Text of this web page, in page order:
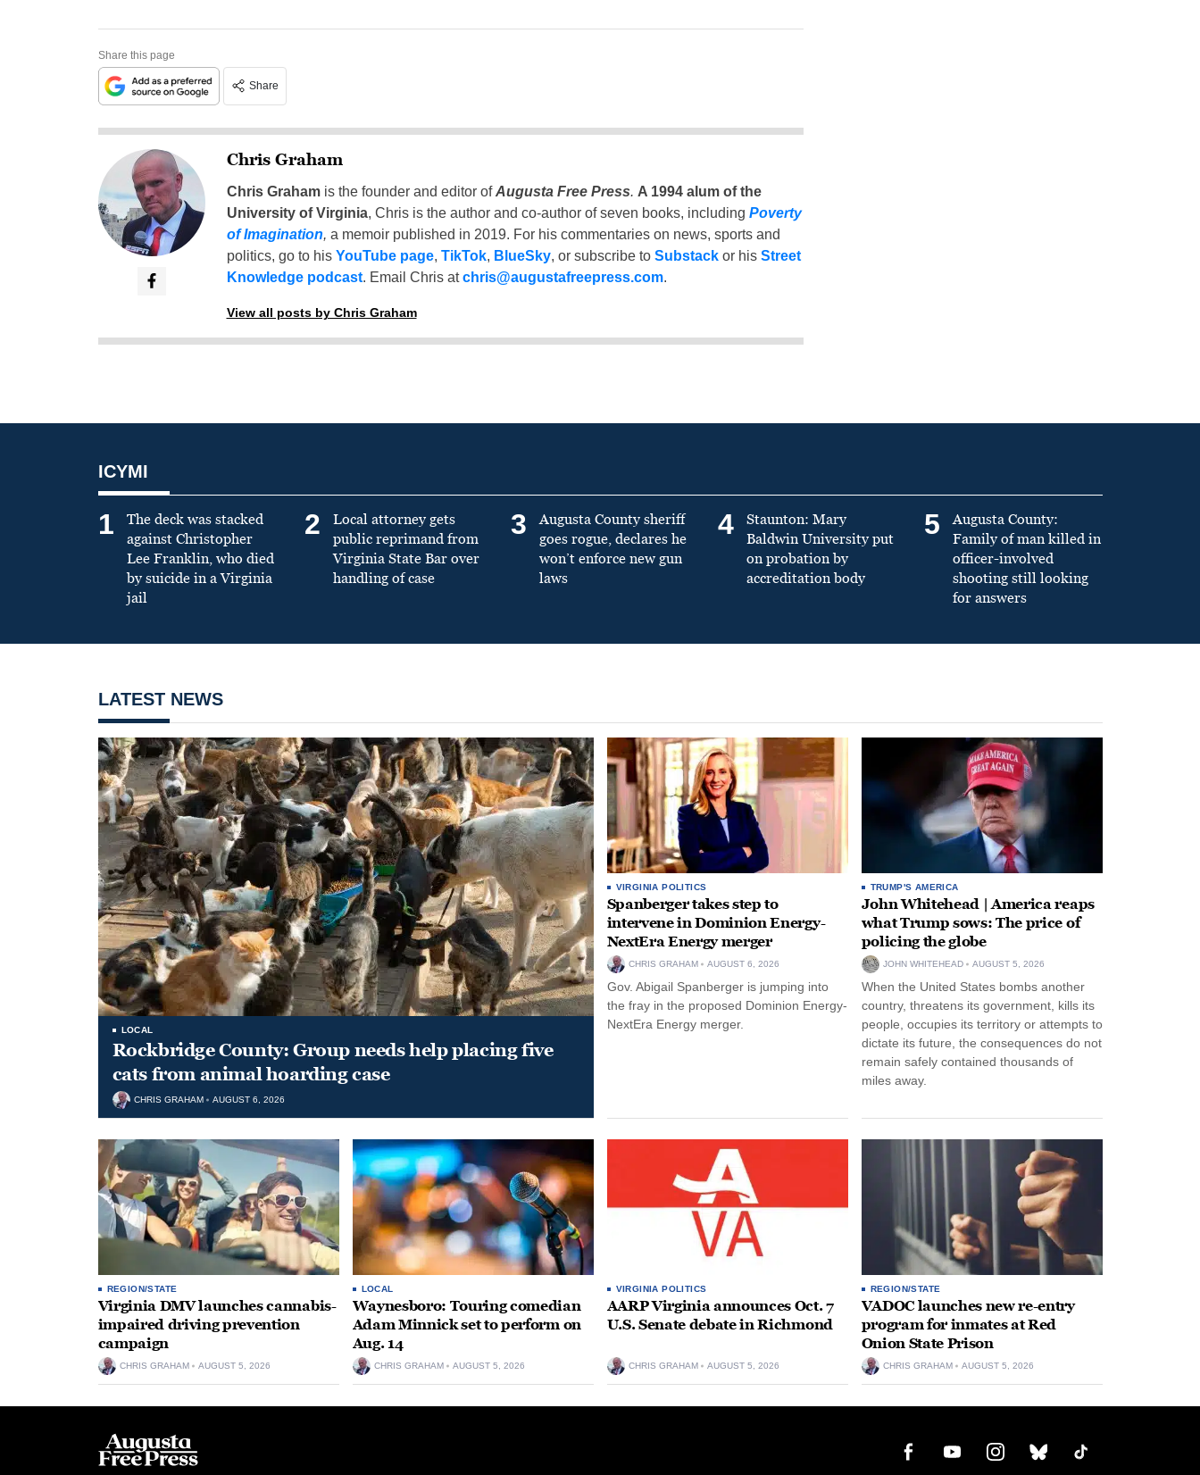
Share this page
Share
Chris Graham
Chris Grahamis the founder and editor ofAugusta Free Press. A 1994 alum of the
University of Virginia, Chris is the author and co-author of seven books, including Poverty
of Imagination, a memoir published in 2019. For his commentaries on news, sports and
politics, go to his YouTube page, TikTok, BlueSky, or subscribe to Substackor his Street
Knowledge podcast. Email Chris atchris@augustafreepress.com.
View all posts by Chris Graham
ICYMI
1
The deck was stacked
against Christopher
Lee Franklin, who died
by suicide in a Virginia
jail
2
Local attorney gets
public reprimand from
Virginia State Bar over
handling of case
3
Augusta County sheriff
goes rogue, declares he
won’t enforce new gun
laws
4
Staunton: Mary
Baldwin University put
on probation by
accreditation body
5
Augusta County:
Family of man killed in
officer-involved
shooting still looking
for answers
LATEST NEWS
LOCAL
Rockbridge County: Group needs help placing five
cats from animal hoarding case
CHRIS GRAHAM AUGUST 6, 2026
VIRGINIA POLITICS
Spanberger takes step to
intervene in Dominion Energy-
NextEra Energy merger
CHRIS GRAHAM AUGUST 6, 2026
Gov. Abigail Spanberger is jumping into
the fray in the proposed Dominion Energy-
NextEra Energy merger.
TRUMP'S AMERICA
John Whitehead | America reaps
what Trump sows: The price of
policing the globe
JOHN WHITEHEAD AUGUST 5, 2026
When the United States bombs another
country, threatens its government, kills its
people, occupies its territory or attempts to
dictate its future, the consequences do not
remain safely contained thousands of
miles away.
REGION/STATE
Virginia DMV launches cannabis-
impaired driving prevention
campaign
CHRIS GRAHAM AUGUST 5, 2026
LOCAL
Waynesboro: Touring comedian
Adam Minnick set to perform on
Aug. 14
CHRIS GRAHAM AUGUST 5, 2026
VIRGINIA POLITICS
AARP Virginia announces Oct. 7
U.S. Senate debate in Richmond
CHRIS GRAHAM AUGUST 5, 2026
REGION/STATE
VADOC launches new re-entry
program for inmates at Red
Onion State Prison
CHRIS GRAHAM AUGUST 5, 2026